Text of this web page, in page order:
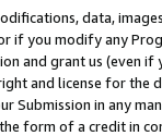
data,
if you modify any
and grant us (even
and license for
Submission in any
form of a credit in